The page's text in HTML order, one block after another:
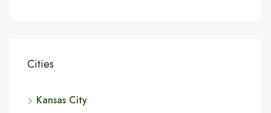
Cities
Kansas City